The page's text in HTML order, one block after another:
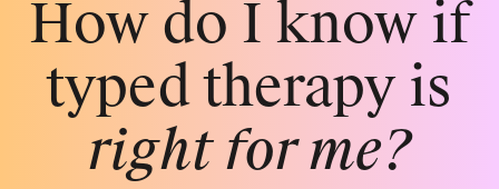
How do I know if
typed therapy is
right for me?